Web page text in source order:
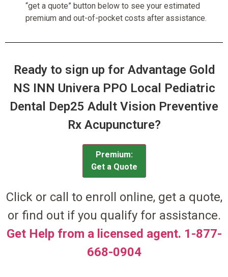
“get a quote” button below to see your estimated
premium and out-of-pocket costs after assistance.
Ready to sign up for Advantage Gold
NS INN Univera PPO Local Pediatric
Dental Dep25 Adult Vision Preventive
Rx Acupuncture?
Premium:
Get a Quote
Click or call to enroll online, get a quote,
or find out if you qualify for assistance.
Get Help from a licensed agent. 1-877-
668-0904